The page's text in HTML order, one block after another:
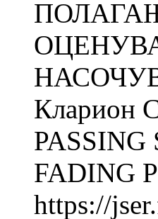
Кларион
FADING
https://